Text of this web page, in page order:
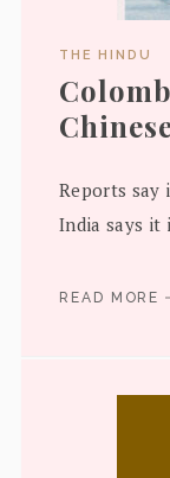
THE HINDU
Reports say
India says it
READ MORE